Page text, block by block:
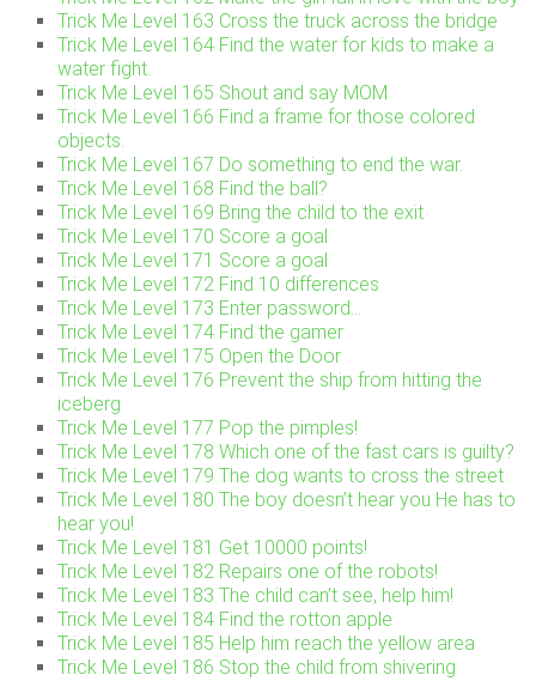
Trick Me Level 163 Cross the truck across the bridge
Trick Me Level 164 Find the water for kids to make a
water fight.
Trick Me Level 165 Shout and say MOM
Trick Me Level 166 Find a frame for those colored
objects.
Trick Me Level 167 Do something to end the war.
Trick Me Level 168 Find the ball?
Trick Me Level 169 Bring the child to the exit
Trick Me Level 170 Score a goal
Trick Me Level 171 Score a goal
Trick Me Level 172 Find 10 differences
Trick Me Level 173 Enter password…
Trick Me Level 174 Find the gamer
Trick Me Level 175 Open the Door
Trick Me Level 176 Prevent the ship from hitting the
iceberg
Trick Me Level 177 Pop the pimples!
Trick Me Level 178 Which one of the fast cars is guilty?
Trick Me Level 179 The dog wants to cross the street
Trick Me Level 180 The boy doesn’t hear you He has to
hear you!
Trick Me Level 181 Get 10000 points!
Trick Me Level 182 Repairs one of the robots!
Trick Me Level 183 The child can’t see, help him!
Trick Me Level 184 Find the rotton apple
Trick Me Level 185 Help him reach the yellow area
Trick Me Level 186 Stop the child from shivering